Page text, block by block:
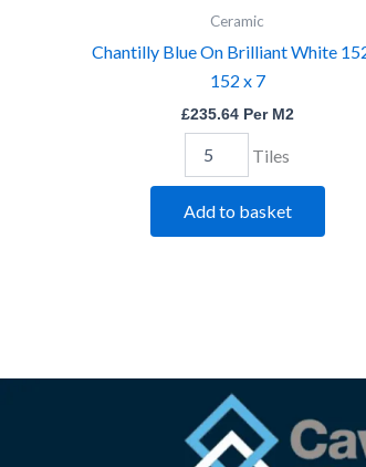
Ceramic
Chantilly Blue On Brilliant White
152 x 7
£235.64Per M2
Tiles
Add to basket